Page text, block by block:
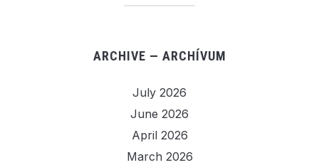
ARCHIVE — ARCHÍVUM
July 2026
June 2026
April 2026
March 2026